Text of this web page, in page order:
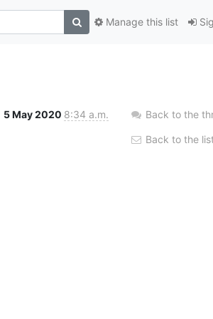
Manage this list
5 May 2020 8:34 a.m. Back to the
Back to the